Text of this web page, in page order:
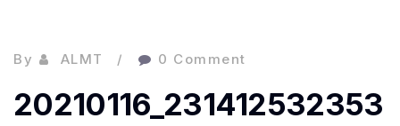
By ALMT 0 Comment
20210116_231412532353